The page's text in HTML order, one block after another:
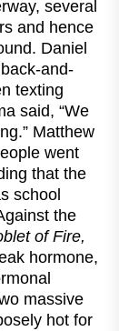
several
and hence
Daniel
and-
texting
said, “We
Matthew
went
that the
school
the
of Fire,
hormone,
massive
hot for